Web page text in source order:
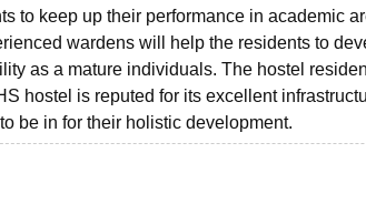
to keep up their performance in academic
wardens will help the residents to
as a mature individuals. The hostel
hostel is reputed for its excellent
be in for their holistic development.